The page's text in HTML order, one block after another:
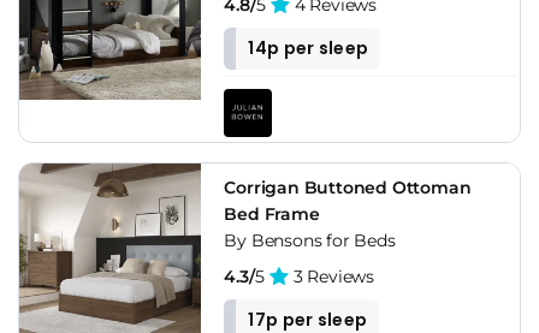
4.8/5 4 Reviews
14p per sleep
Corrigan Buttoned Ottoman
Bed Frame
By Bensons for Beds
4.3/5 3 Reviews
17p per sleep